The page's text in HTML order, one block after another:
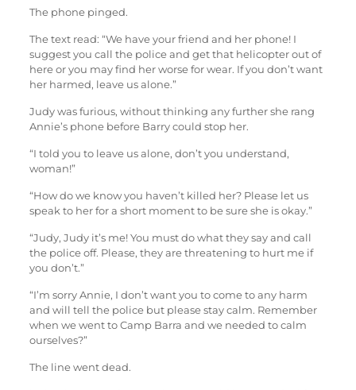
The phone pinged.
The text read: “We have your friend and her phone! I
suggest you call the police and get that helicopter out of
here or you may find her worse for wear. If you don’t want
her harmed, leave us alone.”
Judy was furious, without thinking any further she rang
Annie’s phone before Barry could stop her.
“I told you to leave us alone, don’t you understand,
woman!”
“How do we know you haven’t killed her? Please let us
speak to her for a short moment to be sure she is okay.”
“Judy, Judy it’s me! You must do what they say and call
the police off. Please, they are threatening to hurt me if
you don’t.”
“I’m sorry Annie, I don’t want you to come to any harm
and will tell the police but please stay calm. Remember
when we went to Camp Barra and we needed to calm
ourselves?”
The line went dead.